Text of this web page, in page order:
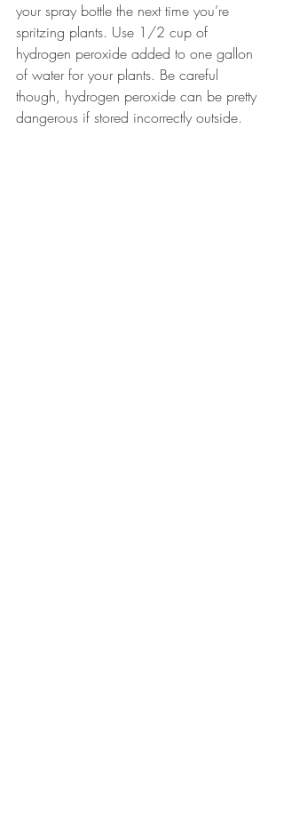
your spray bottle the next time you’re
spritzing plants. Use 1/2 cup of
hydrogen peroxide added to one gallon
of water for your plants. Be careful
though, hydrogen peroxide can be pretty
dangerous if stored incorrectly outside.